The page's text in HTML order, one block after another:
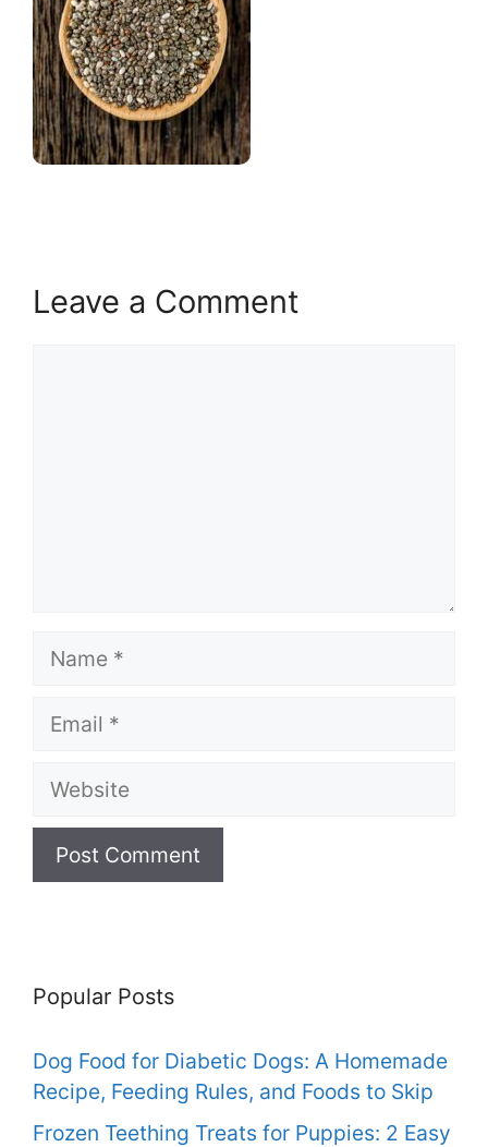
Leave a Comment
Name
Email
Website
Popular Posts
Dog Food for Diabetic Dogs: A Homemade
Recipe, Feeding Rules, and Foods to Skip
Frozen Teething Treats for Puppies: 2 Easy